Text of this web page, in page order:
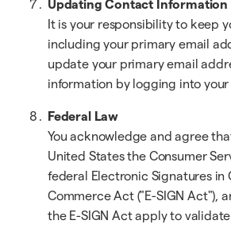
Updating Contact Information
It is your responsibility to keep
including your primary email
update your primary email
information by logging into your
Federal Law
You acknowledge and agree
United States the Consumer
federal Electronic Signatures in
Commerce Act ("E-SIGN Act"),
the E-SIGN Act apply to